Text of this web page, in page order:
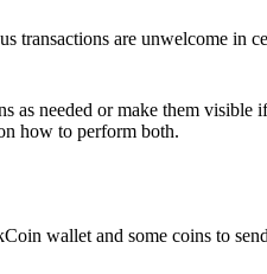
transactions are unwelcome in
needed or make them visible
how to perform both.
wallet and some coins to